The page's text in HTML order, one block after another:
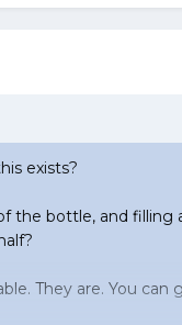
exists?
bottle, and
They are. You